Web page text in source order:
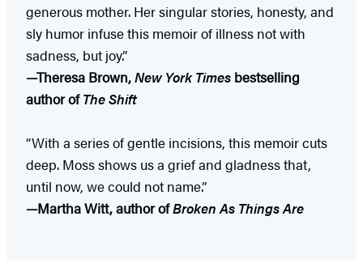
generous mother. Her singular stories, honesty, and
sly humor infuse this memoir of illness not with
sadness, but joy.”
—Theresa Brown,New York Times bestselling
author ofThe Shift
“With a series of gentle incisions, this memoir cuts
deep. Moss shows us a grief and gladness that,
until now, we could not name.”
—Martha Witt, author ofBroken As Things Are